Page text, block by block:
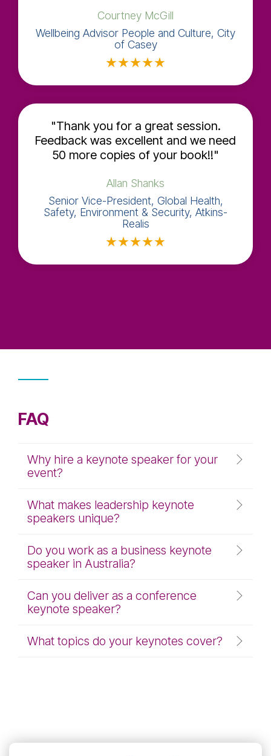
C​​ourtney McGill
Wellbeing Advisor People and Culture, City
of Casey
★★★★★
"Thank you for a great session.
Feedback was excellent and we need
50 more copies of your book!!"
Allan Shanks
Senior Vice-President, Global Health,
Safety, Environment & Security, Atkins-
Realis
★★★★★
FAQ
Why hire a keynote speaker for your
event?
What makes leadership keynote
speakers unique?
Do you work as a business keynote
speaker in Australia?
Can you deliver as a conference
keynote speaker?
What topics do your keynotes cover?